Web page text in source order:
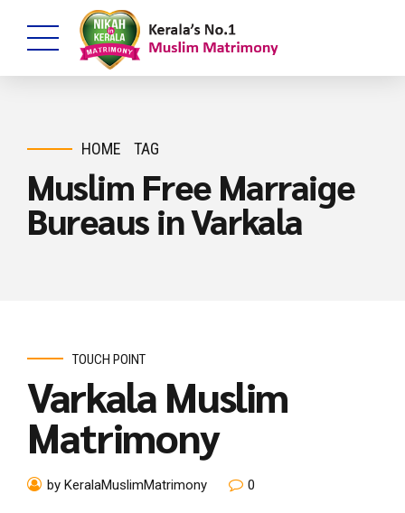
HOME TAG
Muslim Free Marraige
Bureaus in Varkala
TOUCH POINT
Varkala Muslim
Matrimony
by KeralaMuslimMatrimony 0